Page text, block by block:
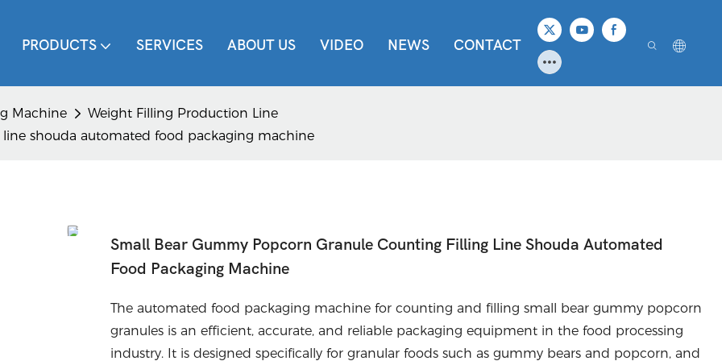
PRODUCTS SERVICES ABOUT US VIDEO NEWS CONTACT
Machine
Weight Filling Production Line
shouda automated food packaging machine
Small Bear Gummy Popcorn Granule Counting Filling Line Shouda Automated
Food Packaging Machine
The automated food packaging machine for counting and filling small bear gummy popcorn
granules is an efficient, accurate, and reliable packaging equipment in the food processing
industry. It is designed specifically for granular foods such as gummy bears and popcorn, and